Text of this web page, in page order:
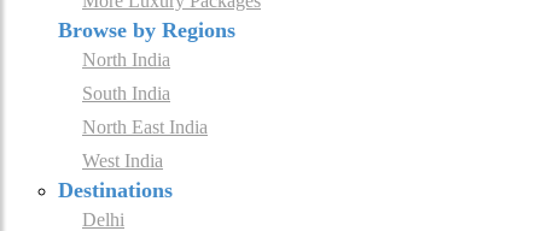
Browse by Regions
North India
South India
North East India
West India
Destinations
Delhi